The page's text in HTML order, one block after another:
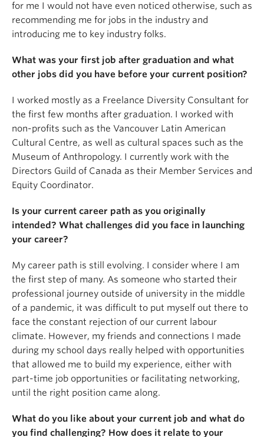
for me I would not have even noticed otherwise, such as
recommending me for jobs in the industry and
introducing me to key industry folks.
What was your first job after graduation and what
other jobs did you have before your current position?
I worked mostly as a Freelance Diversity Consultant for
the first few months after graduation. I worked with
non-profits such as the Vancouver Latin American
Cultural Centre, as well as cultural spaces such as the
Museum of Anthropology. I currently work with the
Directors Guild of Canada as their Member Services and
Equity Coordinator.
Is your current career path as you originally
intended? What challenges did you face in launching
your career?
My career path is still evolving. I consider where I am
the first step of many. As someone who started their
professional journey outside of university in the middle
of a pandemic, it was difficult to put myself out there to
face the constant rejection of our current labour
climate. However, my friends and connections I made
during my school days really helped with opportunities
that allowed me to build my experience, either with
part-time job opportunities or facilitating networking,
until the right position came along.
What do you like about your current job and what do
you find challenging? How does it relate to your